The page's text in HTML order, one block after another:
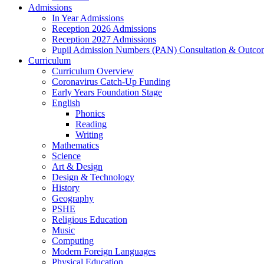
Admissions
In Year Admissions
Reception 2026 Admissions
Reception 2027 Admissions
Pupil Admission Numbers (PAN) Consultation &
Curriculum
Curriculum Overview
Coronavirus Catch-Up Funding
Early Years Foundation Stage
English
Phonics
Reading
Writing
Mathematics
Science
Art & Design
Design & Technology
History
Geography
PSHE
Religious Education
Music
Computing
Modern Foreign Languages